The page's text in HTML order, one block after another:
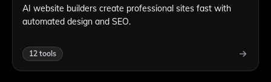
AI website builders create professional sites fast with
automated design and SEO.
12 tools